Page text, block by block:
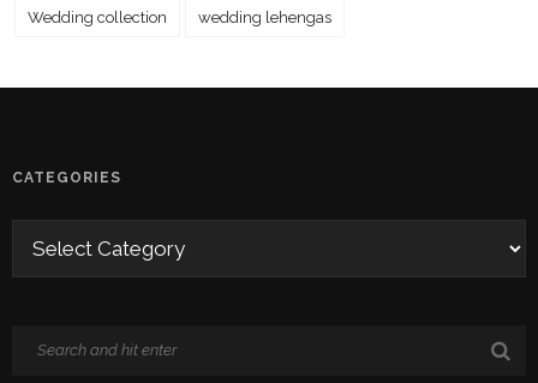
Wedding collection wedding lehengas
CATEGORIES